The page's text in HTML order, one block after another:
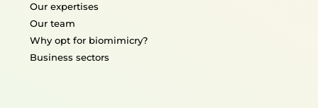
Our expertises
Our team
Why opt for biomimicry?
Business sectors